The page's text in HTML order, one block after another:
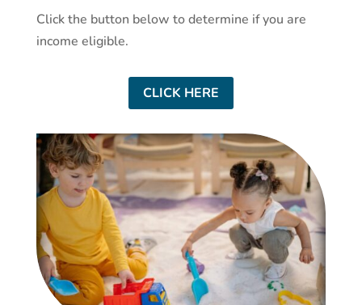
Click the button below to determine if you are
income eligible.
CLICK HERE